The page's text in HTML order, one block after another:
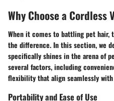
Why Choose a
When it comes to battling pet hair,
the difference. In this section, we
specifically shines in the arena of
several factors, including
flexibility that align seamlessly
Portability and Ease of Use